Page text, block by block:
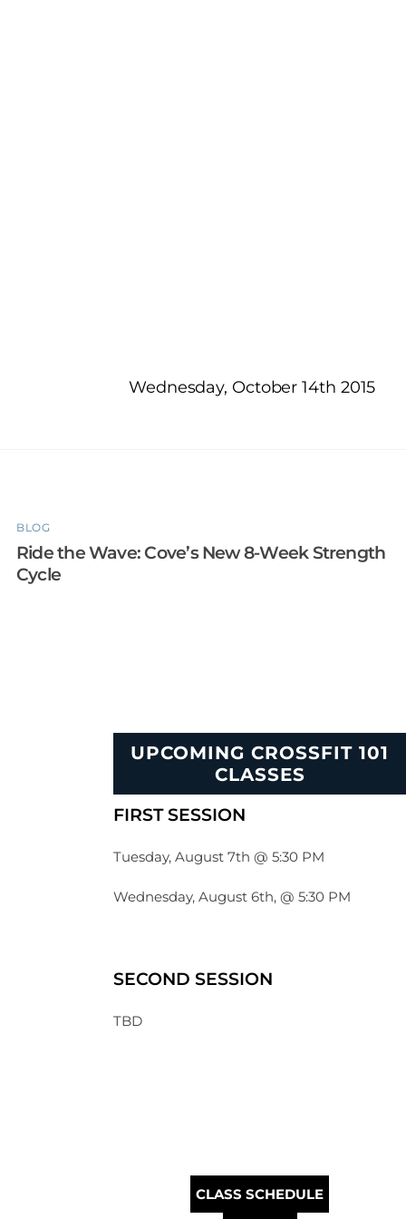
Wednesday, October 14th 2015
BLOG
Ride the Wave: Cove’s New 8-Week Strength
Cycle
UPCOMING CROSSFIT 101
CLASSES
FIRST SESSION
Tuesday, August 7th @ 5:30 PM
Wednesday, August 6th, @ 5:30 PM
SECOND SESSION
TBD
CLASS SCHEDULE